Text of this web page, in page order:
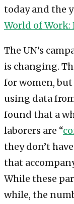
today and the
World of Work:
The UN’s
is changing.
for women, but
using data
found that a
laborers are “
they don’t
that
While these
while, the